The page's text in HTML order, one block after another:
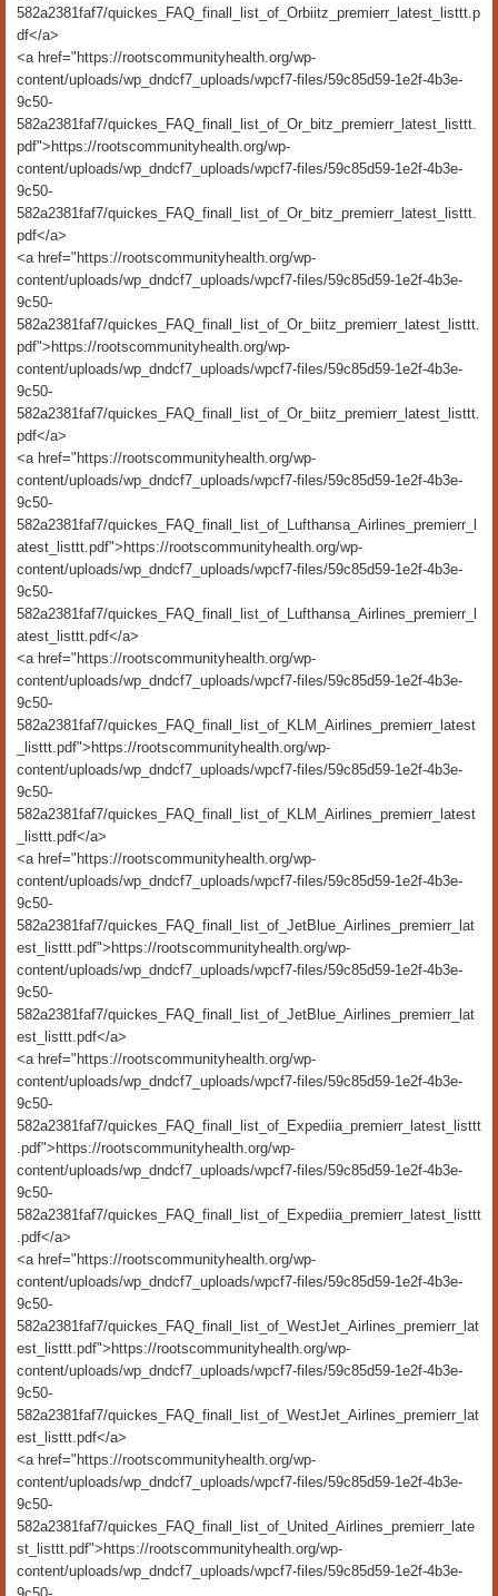
582a2381faf7/quickes_FAQ_finall_list_of_Orbiitz_premierr_latest_listtt.p
df</a>
<a href="https://rootscommunityhealth.org/wp-
content/uploads/wp_dndcf7_uploads/wpcf7-files/59c85d59-1e2f-4b3e-
9c50-
582a2381faf7/quickes_FAQ_finall_list_of_Or_bitz_premierr_latest_listtt.
pdf">https://rootscommunityhealth.org/wp-
content/uploads/wp_dndcf7_uploads/wpcf7-files/59c85d59-1e2f-4b3e-
9c50-
582a2381faf7/quickes_FAQ_finall_list_of_Or_bitz_premierr_latest_listtt.
pdf</a>
<a href="https://rootscommunityhealth.org/wp-
content/uploads/wp_dndcf7_uploads/wpcf7-files/59c85d59-1e2f-4b3e-
9c50-
582a2381faf7/quickes_FAQ_finall_list_of_Or_biitz_premierr_latest_listtt.
pdf">https://rootscommunityhealth.org/wp-
content/uploads/wp_dndcf7_uploads/wpcf7-files/59c85d59-1e2f-4b3e-
9c50-
582a2381faf7/quickes_FAQ_finall_list_of_Or_biitz_premierr_latest_listtt.
pdf</a>
<a href="https://rootscommunityhealth.org/wp-
content/uploads/wp_dndcf7_uploads/wpcf7-files/59c85d59-1e2f-4b3e-
9c50-
582a2381faf7/quickes_FAQ_finall_list_of_Lufthansa_Airlines_premierr_l
atest_listtt.pdf">https://rootscommunityhealth.org/wp-
content/uploads/wp_dndcf7_uploads/wpcf7-files/59c85d59-1e2f-4b3e-
9c50-
582a2381faf7/quickes_FAQ_finall_list_of_Lufthansa_Airlines_premierr_l
atest_listtt.pdf</a>
<a href="https://rootscommunityhealth.org/wp-
content/uploads/wp_dndcf7_uploads/wpcf7-files/59c85d59-1e2f-4b3e-
9c50-
582a2381faf7/quickes_FAQ_finall_list_of_KLM_Airlines_premierr_latest
_listtt.pdf">https://rootscommunityhealth.org/wp-
content/uploads/wp_dndcf7_uploads/wpcf7-files/59c85d59-1e2f-4b3e-
9c50-
582a2381faf7/quickes_FAQ_finall_list_of_KLM_Airlines_premierr_latest
_listtt.pdf</a>
<a href="https://rootscommunityhealth.org/wp-
content/uploads/wp_dndcf7_uploads/wpcf7-files/59c85d59-1e2f-4b3e-
9c50-
582a2381faf7/quickes_FAQ_finall_list_of_JetBlue_Airlines_premierr_lat
est_listtt.pdf">https://rootscommunityhealth.org/wp-
content/uploads/wp_dndcf7_uploads/wpcf7-files/59c85d59-1e2f-4b3e-
9c50-
582a2381faf7/quickes_FAQ_finall_list_of_JetBlue_Airlines_premierr_lat
est_listtt.pdf</a>
<a href="https://rootscommunityhealth.org/wp-
content/uploads/wp_dndcf7_uploads/wpcf7-files/59c85d59-1e2f-4b3e-
9c50-
582a2381faf7/quickes_FAQ_finall_list_of_Expediia_premierr_latest_listtt
.pdf">https://rootscommunityhealth.org/wp-
content/uploads/wp_dndcf7_uploads/wpcf7-files/59c85d59-1e2f-4b3e-
9c50-
582a2381faf7/quickes_FAQ_finall_list_of_Expediia_premierr_latest_listtt
.pdf</a>
<a href="https://rootscommunityhealth.org/wp-
content/uploads/wp_dndcf7_uploads/wpcf7-files/59c85d59-1e2f-4b3e-
9c50-
582a2381faf7/quickes_FAQ_finall_list_of_WestJet_Airlines_premierr_lat
est_listtt.pdf">https://rootscommunityhealth.org/wp-
content/uploads/wp_dndcf7_uploads/wpcf7-files/59c85d59-1e2f-4b3e-
9c50-
582a2381faf7/quickes_FAQ_finall_list_of_WestJet_Airlines_premierr_lat
est_listtt.pdf</a>
<a href="https://rootscommunityhealth.org/wp-
content/uploads/wp_dndcf7_uploads/wpcf7-files/59c85d59-1e2f-4b3e-
9c50-
582a2381faf7/quickes_FAQ_finall_list_of_United_Airlines_premierr_late
st_listtt.pdf">https://rootscommunityhealth.org/wp-
content/uploads/wp_dndcf7_uploads/wpcf7-files/59c85d59-1e2f-4b3e-